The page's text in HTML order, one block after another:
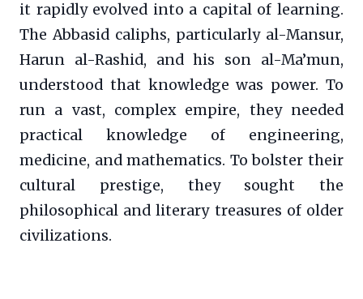
it rapidly evolved into a capital of learning.
The Abbasid caliphs, particularly al-Mansur,
Harun al-Rashid, and his son al-Ma’mun,
understood that knowledge was power. To
run a vast, complex empire, they needed
practical knowledge of engineering,
medicine, and mathematics. To bolster their
cultural prestige, they sought the
philosophical and literary treasures of older
civilizations.